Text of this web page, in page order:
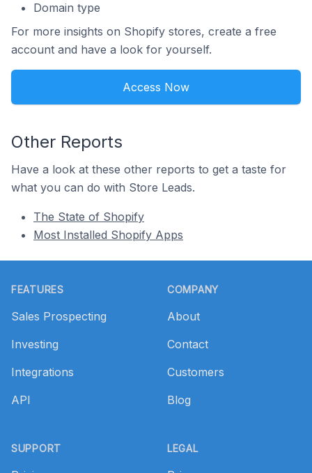
Domain type
For more insights on Shopify stores, create a free
account and have a look for yourself.
Access Now
Other Reports
Have a look at these other reports to get a taste for
what you can do with Store Leads.
The State of Shopify
Most Installed Shopify Apps
FEATURES
Sales Prospecting
Investing
Integrations
API
SUPPORT
COMPANY
About
Contact
Customers
Blog
LEGAL